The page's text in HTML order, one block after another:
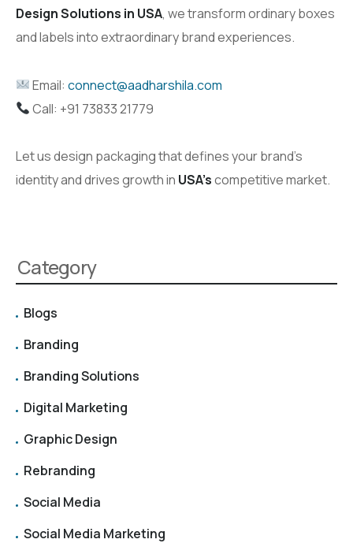
Design Solutions in USA, we transform ordinary boxes
and labels into extraordinary brand experiences.
Email:connect@aadharshila.com
Call: +91 73833 21779
Let us design packaging that defines your brand’s
identity and drives growth in USA’scompetitive market.
Category
Blogs
Branding
Branding Solutions
Digital Marketing
Graphic Design
Rebranding
Social Media
Social Media Marketing